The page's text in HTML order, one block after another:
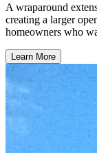
A wraparound
creating a larger
homeowners who
Learn More